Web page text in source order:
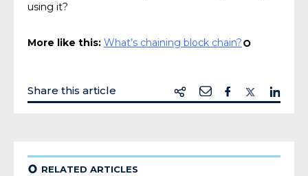
using it?
More like this: What’s chaining block chain? ¢
Share this article
¢ RELATED ARTICLES